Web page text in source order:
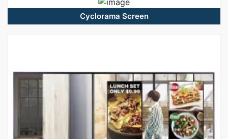
Cyclorama Screen